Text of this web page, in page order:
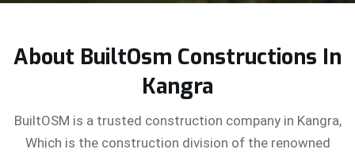
About BuiltOsm Constructions In
Kangra
BuiltOSM is a trusted construction company in Kangra,
Which is the construction division of the renowned